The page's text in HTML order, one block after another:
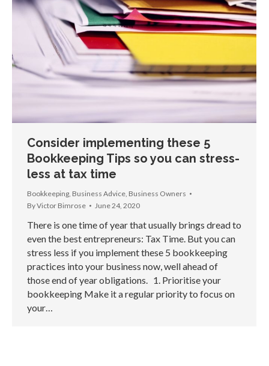
Consider implementing these 5
Bookkeeping Tips so you can stress-
less at tax time
Bookkeeping Business Advice Business Owners
ByVictor Bimrose June 24, 2020
There is one time of year that usually brings dread to
even the best entrepreneurs: Tax Time. But you can
stress less if you implement these 5 bookkeeping
practices into your business now, well ahead of
those end of year obligations. 1. Prioritise your
bookkeeping Make it a regular priority to focus on
your…